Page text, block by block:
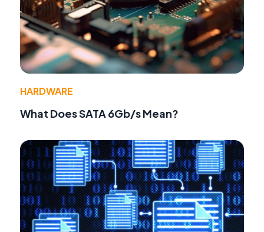
HARDWARE
What Does SATA 6Gb/s Mean?